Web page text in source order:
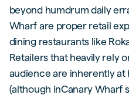
beyond humdrum daily
Wharf are proper retail
dining restaurants like
Retailers that heavily rely
audience are inherently
(although inCanary Wharf